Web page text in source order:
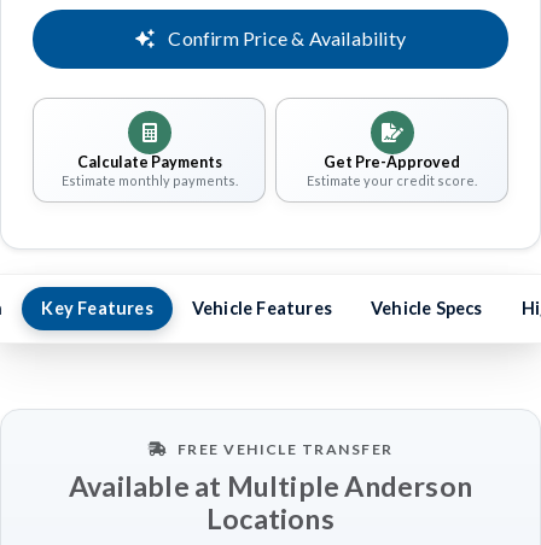
Confirm Price & Availability
Calculate Payments
Estimate monthly payments.
Get Pre-Approved
Estimate your credit score.
Key Features Vehicle Features Vehicle Specs
FREE VEHICLE TRANSFER
Available at Multiple Anderson
Locations